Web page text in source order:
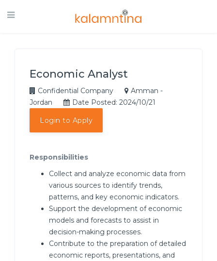
Economic Analyst
Confidential Company
Amman -
Jordan
Date Posted: 2024/10/21
Login to Apply
Responsibilities
Collect and analyze economic data from
various sources to identify trends,
patterns, and key economic indicators.
Support the development of economic
models and forecasts to assist in
decision-making processes.
Contribute to the preparation of detailed
economic reports, presentations, and